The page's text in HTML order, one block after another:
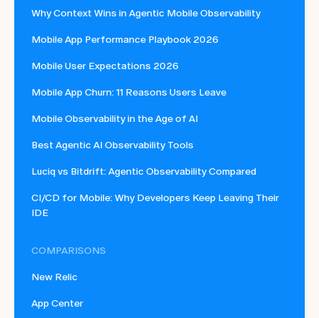
Why Context Wins in Agentic Mobile Observability
Mobile App Performance Playbook 2026
Mobile User Expectations 2026
Mobile App Churn: 11 Reasons Users Leave
Mobile Observability in the Age of AI
Best Agentic AI Observability Tools
Luciq vs Bitdrift: Agentic Observability Compared
CI/CD for Mobile: Why Developers Keep Leaving Their
IDE
COMPARISONS
New Relic
App Center